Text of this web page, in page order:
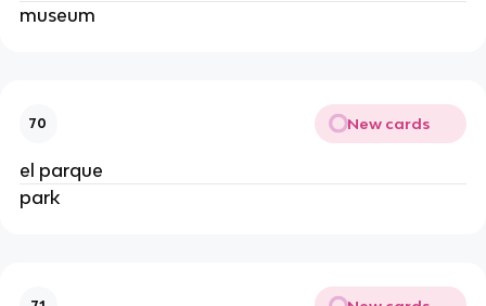
museum
70 New cards
el parque
park